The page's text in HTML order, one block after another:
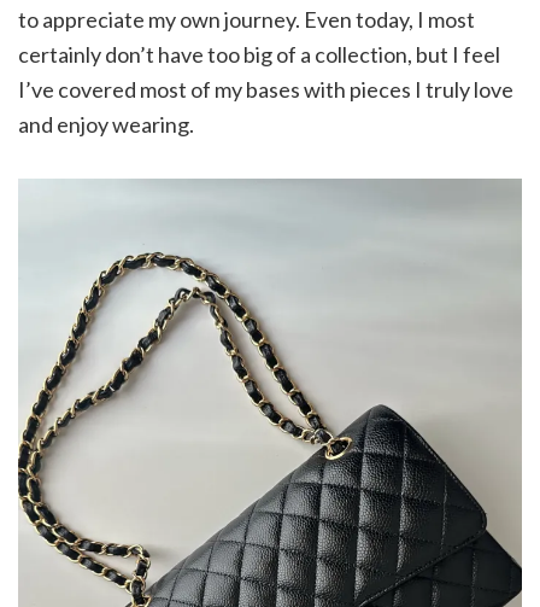
to appreciate my own journey. Even today, I most
certainly don’t have too big of a collection, but I feel
I’ve covered most of my bases with pieces I truly love
and enjoy wearing.